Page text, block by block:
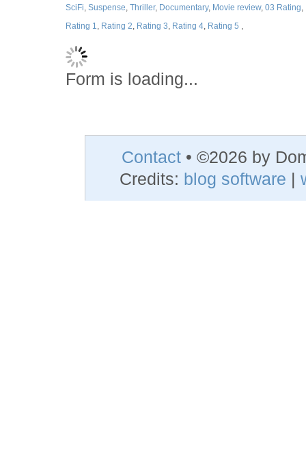
SciFi,Suspense,Thriller, Documentary, Movie review,03 Rating,
Rating 1, Rating 2, Rating 3, Rating 4, Rating 5 ,
Form is loading...
Contact• ©2026 by
Credits: blog software |